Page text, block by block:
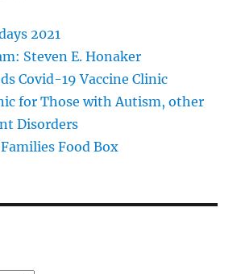
2021
Steven E. Honaker
Covid-19 Vaccine Clinic
for Those with Autism, other
Disorders
Food Box